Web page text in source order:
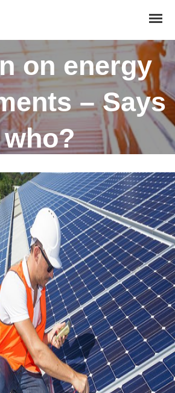
on energy
– Says
who?